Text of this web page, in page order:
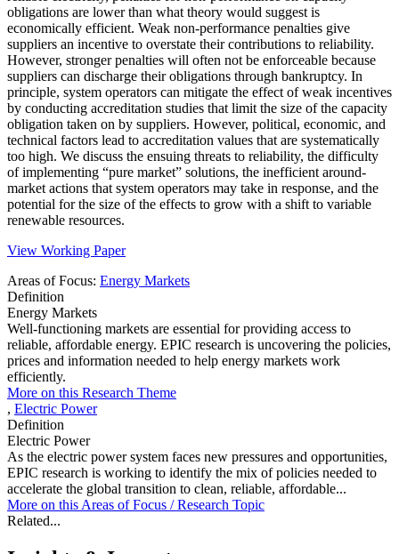
obligations are lower than what theory would suggest is
economically efficient. Weak non-performance penalties give
suppliers an incentive to overstate their contributions to reliability.
However, stronger penalties will often not be enforceable because
suppliers can discharge their obligations through bankruptcy. In
principle, system operators can mitigate the effect of weak incentives
by conducting accreditation studies that limit the size of the capacity
obligation taken on by suppliers. However, political, economic, and
technical factors lead to accreditation values that are systematically
too high. We discuss the ensuing threats to reliability, the difficulty
of implementing “pure market” solutions, the inefficient around-
market actions that system operators may take in response, and the
potential for the size of the effects to grow with a shift to variable
renewable resources.
View Working Paper
Areas of Focus: Energy Markets
Definition
Energy Markets
Well-functioning markets are essential for providing access to
reliable, affordable energy. EPIC research is uncovering the policies,
prices and information needed to help energy markets work
efficiently.
More on this Research Theme
, Electric Power
Definition
Electric Power
As the electric power system faces new pressures and opportunities,
EPIC research is working to identify the mix of policies needed to
accelerate the global transition to clean, reliable, affordable...
More on thisAreas of Focus /Research Topic
Related...